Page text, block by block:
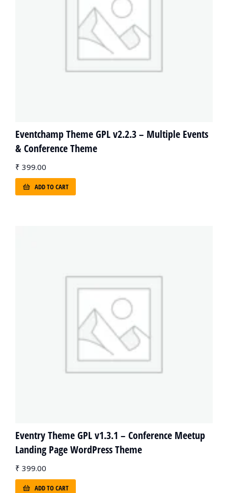
Eventchamp Theme GPL v2.2.3 – Multiple Events
& Conference Theme
₹ 399.00
ADD TO CART
Eventry Theme GPL v1.3.1 – Conference Meetup
Landing Page WordPress Theme
₹ 399.00
ADD TO CART